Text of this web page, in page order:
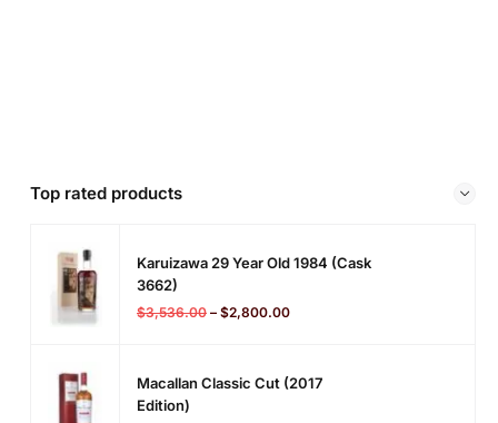
Top rated products
Karuizawa 29 Year Old 1984 (cask
3662)
$3,536.00 – $2,800.00
Macallan Classic Cut (2017
Edition)